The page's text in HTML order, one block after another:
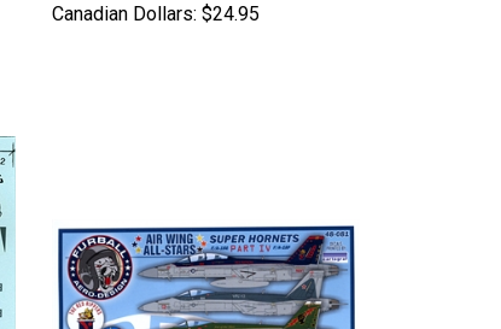
Canadian Dollars: $24.95